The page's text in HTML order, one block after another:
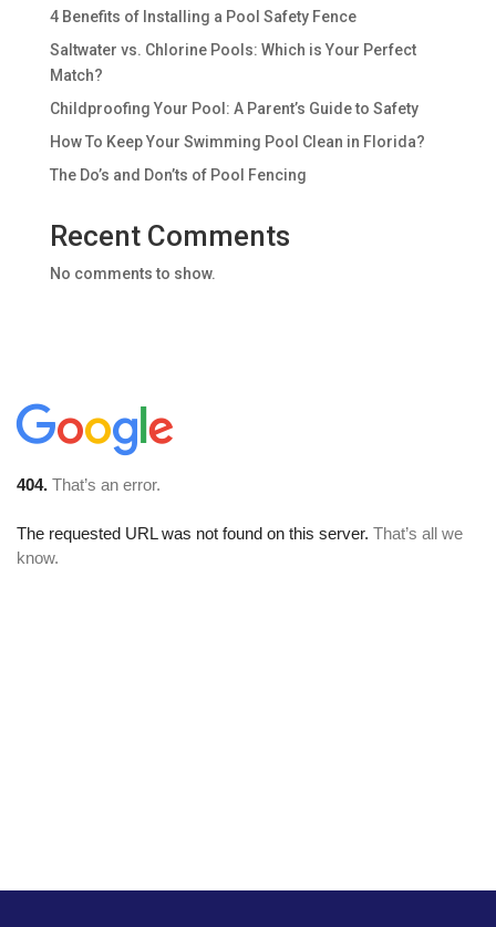
4 Benefits of Installing a Pool Safety Fence
Saltwater vs. Chlorine Pools: Which is Your Perfect
Match?
Childproofing Your Pool: A Parent’s Guide to Safety
How To Keep Your Swimming Pool Clean in Florida?
The Do’s and Don’ts of Pool Fencing
Recent Comments
No comments to show.